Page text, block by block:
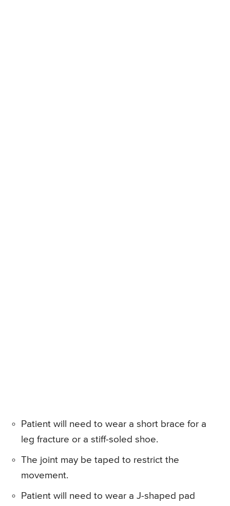
Patient will need to wear a short brace for a
leg fracture or a stiff-soled shoe.
The joint may be taped to restrict the
movement.
Patient will need to wear a J-shaped pad